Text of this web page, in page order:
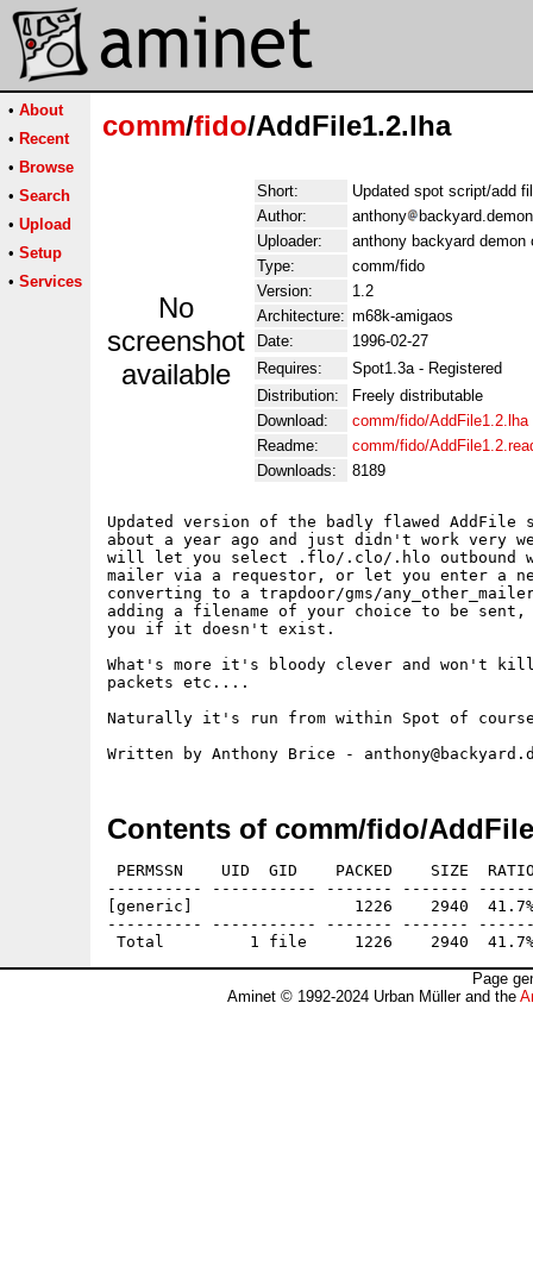
• About
• Recent
• Browse
• Search
• Upload
• Setup
• Services
comm/fido/AddFile1.2.lha
No
screenshot
available
Short:
Updated spot script/add
Author:
anthony
Uploader:
anthony backyard demon
Type:
comm/fido
Version:
1.2
Architecture: m68k-amigaos
Date:
1996-02-27
Requires:
Spot1.3a - Registered
Distribution:
Freely distributable
Download:
comm/fido/AddFile1.2.lha
Readme:
comm/fido/
Downloads:
8189
Updated version of the badly flawed
about a year ago and just didn't work very
will let you select .flo/.clo/.hlo outbound
mailer via a requestor, or let you enter a
converting to a trapdoor/gms/
adding a filename of your choice to be
you if it doesn't exist.
What's more it's bloody clever and won't
packets etc....
Naturally it's run from within Spot of
Contents of comm/fido/
PERMSSN    UID  GID    PACKED    SIZE
---------- ----------- ------- -------
[generic]                 1226    2940  41.7%
---------- ----------- ------- -------
Page
Aminet © 1992-2024 Urban Müller and the